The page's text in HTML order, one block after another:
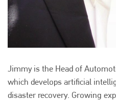
Jimmy is the Head of
which develops artificial
disaster recovery. Growing